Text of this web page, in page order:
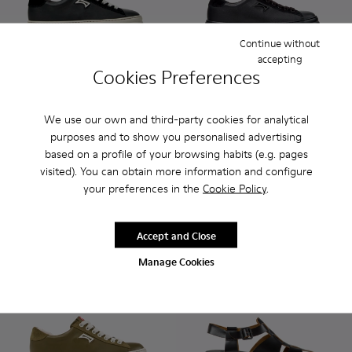
Cookies Preferences
We use our own and third-party cookies for analytical
purposes and to show you personalised advertising
based on a profile of your browsing habits (e.g. pages
visited). You can obtain more information and configure
your preferences in the Cookie Policy.
Manage Cookies
Continue without
accepting
Accept and Close
Runner
120 €
Add